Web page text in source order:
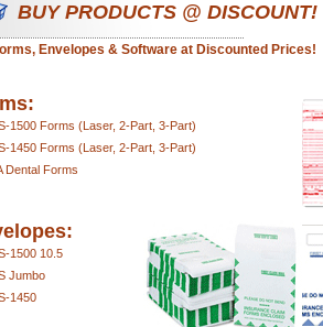
BUY PRODUCTS @ DISCOUNT!
Envelopes & Software at Discounted Prices!
1500 Forms (Laser, 2-Part, 3-Part)
1450 Forms (Laser, 2-Part, 3-Part)
Dental Forms
1500 10.5
Jumbo
1450